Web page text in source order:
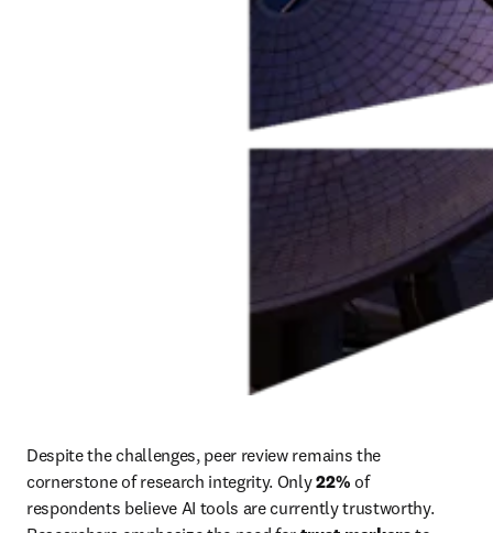
Despite the challenges, peer review remains the
cornerstone of research integrity. Only 22% of
respondents believe AI tools are currently trustworthy.